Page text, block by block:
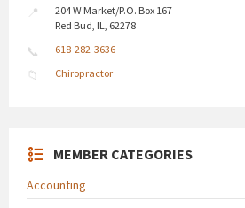
204 W Market/P.O. Box 167
Red Bud, IL, 62278
618-282-3636
Chiropractor
MEMBER CATEGORIES
Accounting